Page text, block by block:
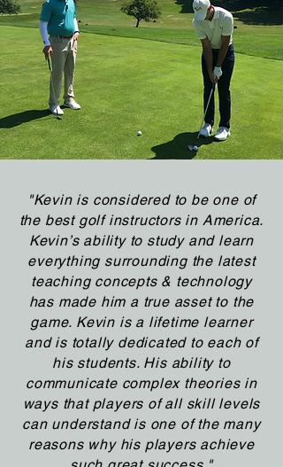
"Kevin is considered to be one of
the best golf instructors in America.
Kevin’s ability to study and learn
everything surrounding the latest
teaching concepts & technology
has made him a true asset to the
game. Kevin is a lifetime learner
and is totally dedicated to each of
his students. His ability to
communicate complex theories in
ways that players of all skill levels
can understand is one of the many
reasons why his players achieve